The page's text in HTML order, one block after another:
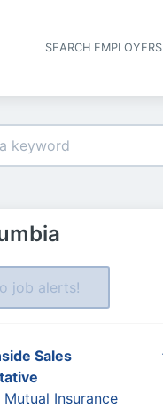
SEARCH EMPLOYERS
job alerts!
Sales
Insurance